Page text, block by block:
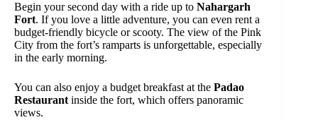
Begin your second day with a ride up to Nahargarh
Fort. If you love a little adventure, you can even rent a
budget-friendly bicycle or scooty. The view of the Pink
City from the fort’s ramparts is unforgettable, especially
in the early morning.
You can also enjoy a budget breakfast at the Padao
Restaurant inside the fort, which offers panoramic
views.